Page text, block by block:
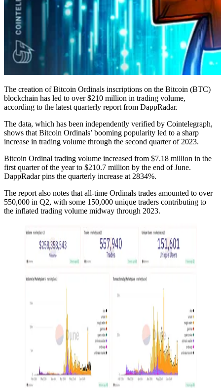
The creation of Bitcoin Ordinals inscriptions on the Bitcoin (BTC)
blockchain has led to over $210 million in trading volume,
according to the latest quarterly report from DappRadar.
The data, which has been independently verified by Cointelegraph,
shows that Bitcoin Ordinals’ booming popularity led to a sharp
increase in trading volume through the second quarter of 2023.
Bitcoin Ordinal trading volume increased from $7.18 million in the
first quarter of the year to $210.7 million by the end of June.
DappRadar pins the quarterly increase at 2834%.
The report also notes that all-time Ordinals trades amounted to over
550,000 in Q2, with some 150,000 unique traders contributing to
the inflated trading volume midway through 2023.